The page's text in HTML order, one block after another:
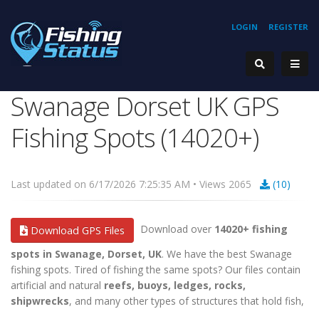
REGISTER
LOGIN
Swanage Dorset UK GPS
Fishing Spots (14020+)
Last updated on 6/17/2026 7:25:35 AM • Views 2065 (10)
Download GPS Files Download over 14020+ fishing
spots in Swanage, Dorset, UK. We have the best Swanage
fishing spots. Tired of fishing the same spots? Our files contain
artificial and natural reefs, buoys, ledges, rocks,
shipwrecks, and many other types of structures that hold fish,